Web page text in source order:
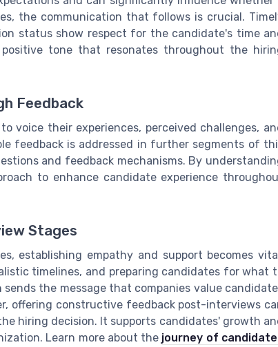
the communication that follows is crucial.
status show respect for the candidate's time
tone that resonates throughout the
Feedback
voice their experiences, perceived challenges,
feedback is addressed in further segments of
and feedback mechanisms. By
to enhance candidate experience
Stages
establishing empathy and support becomes
timelines, and preparing candidates for what
the message that companies value
offering constructive feedback post-interviews
hiring decision. It supports candidates' growth
Learn more about the journey of